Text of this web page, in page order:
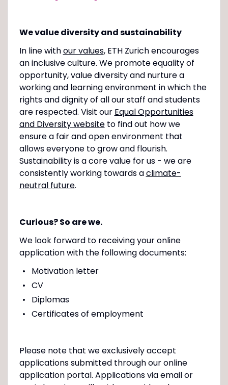
We value diversity and sustainability
In line withour values, ETH Zurich encourages
an inclusive culture. We promote equality of
opportunity, value diversity and nurture a
working and learning environment in which the
rights and dignity of all our staff and students
are respected. Visit our Equal Opportunities
and Diversity websiteto find out how we
ensure a fair and open environment that
allows everyone to grow and flourish.
Sustainability is a core value for us - we are
consistently working towards aclimate-
neutral future.
Curious? So are we.
We look forward to receiving your online
application with the following documents:
Motivation letter
CV
Diplomas
Certificates of employment
Please note that we exclusively accept
applications submitted through our online
application portal. Applications via email or